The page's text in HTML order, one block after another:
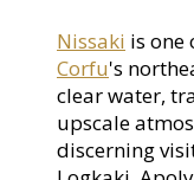
Nissaki is one
Corfu's
clear water,
upscale
discerning